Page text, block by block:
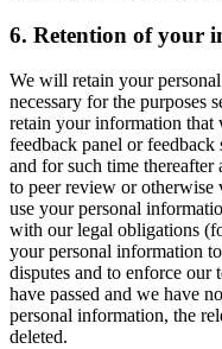
6. Retention of your
We will retain your
necessary for the purposes
retain your information that
feedback panel or
and for such time thereafter
to peer review or
use your personal
with our legal obligations
your personal information
disputes and to enforce our
have passed and we have
personal information, the
deleted.